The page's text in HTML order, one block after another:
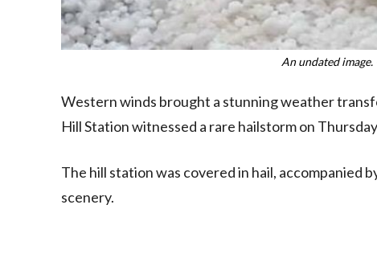
An undated
Western winds brought a stunning weather
Hill Station witnessed a rare hailstorm on
The hill station was covered in hail, accompanied
scenery.